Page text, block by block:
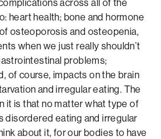
across all of the
heart health; bone and hormone
osteoporosis and osteopenia,
when we just really shouldn’t
problems;
of course, impacts on the brain
and irregular eating. The
it is that no matter what type of
disordered eating and irregular
about it, for our bodies to have